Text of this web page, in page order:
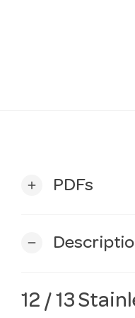
add PDFs
remove
12 / 13